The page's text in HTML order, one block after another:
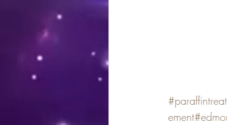
ement